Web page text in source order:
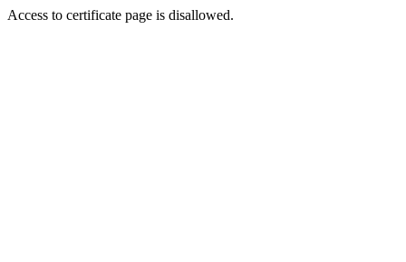
Access to certificate page is disallowed.